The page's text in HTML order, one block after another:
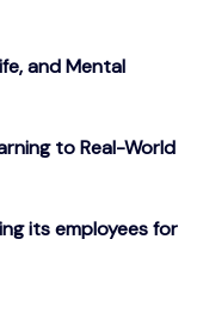
and Mental
to Real-World
its employees for